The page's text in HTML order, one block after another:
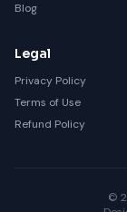
Blog
Legal
Privacy Policy
Terms of Use
Refund Policy
©